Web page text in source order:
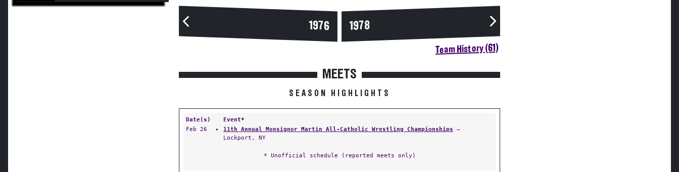
1976 1978
Team History (61)
MEETS
SEASON HIGHLIGHTS
Date(s)
Event*
Feb 26
✦ 11th Annual Monsignor Martin All-Catholic Wrestling Championships —
Lockport, NY
* Unofficial schedule (reported meets only)